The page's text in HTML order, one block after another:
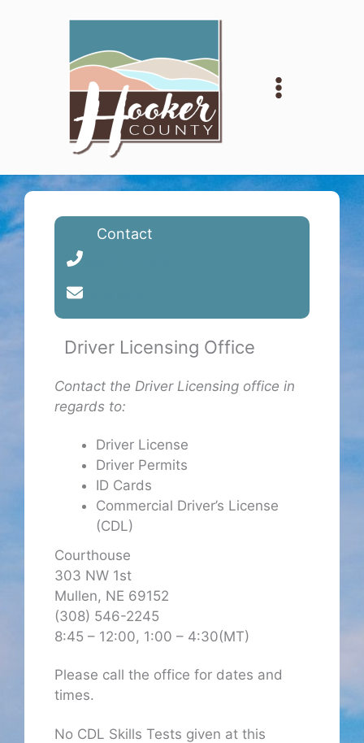
Contact
Driver Licensing Office
Contact the Driver Licensing office in
regards to:
Driver License
Driver Permits
ID Cards
Commercial Driver’s License
(CDL)
Courthouse
303 NW 1st
Mullen, NE 69152
(308) 546-2245
8:45 – 12:00, 1:00 – 4:30(MT)
Please call the office for dates and
times.
No CDL Skills Tests given at this